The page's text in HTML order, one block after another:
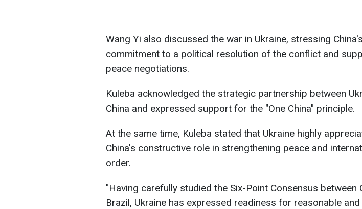
Wang Yi also discussed the war in Ukraine, stressing China's
commitment to a political resolution of the conflict and
peace negotiations.
Kuleba acknowledged the strategic partnership between
China and expressed support for the "One China" principle.
At the same time, Kuleba stated that Ukraine highly
China's constructive role in strengthening peace and
order.
"Having carefully studied the Six-Point Consensus between
Brazil, Ukraine has expressed readiness for reasonable and